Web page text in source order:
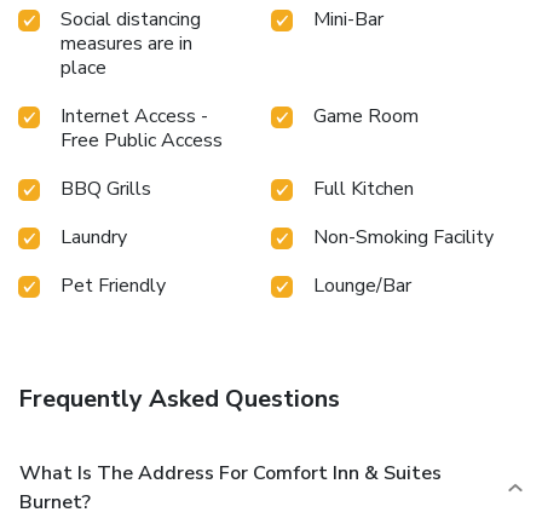
Social distancing
measures are in
place
Mini-Bar
Internet Access -
Free Public Access
Game Room
BBQ Grills
Full Kitchen
Laundry
Non-Smoking Facility
Pet Friendly
Lounge/Bar
Frequently Asked Questions
What Is The Address For Comfort Inn & Suites
Burnet?